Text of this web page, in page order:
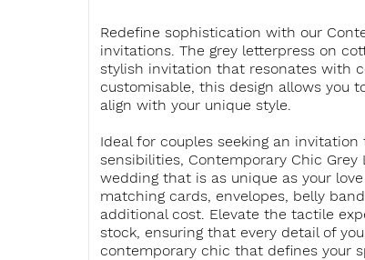
Redefine sophistication with our
invitations. The grey letterpress on
stylish invitation that resonates with
customisable, this design allows you
align with your unique style.
Ideal for couples seeking an
sensibilities, Contemporary Chic
wedding that is as unique as your
matching cards, envelopes, belly
additional cost. Elevate the tactile
stock, ensuring that every detail of
contemporary chic that defines your